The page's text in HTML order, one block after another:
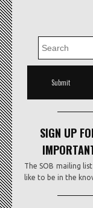
SIGN UP
The SOB mailing
like to be in the